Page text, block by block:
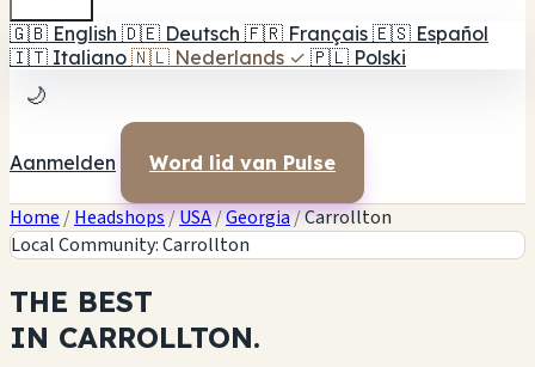
🇬🇧 English 🇩🇪 Deutsch 🇫🇷 Français 🇪🇸 Español
🇮🇹 Italiano 🇳🇱 Nederlands ✓ 🇵🇱 Polski
🌙
Aanmelden Word lid van Pulse
Home /Headshops/USA/Georgia/Carrollton
Local Community: Carrollton
THE BEST
IN CARROLLTON.